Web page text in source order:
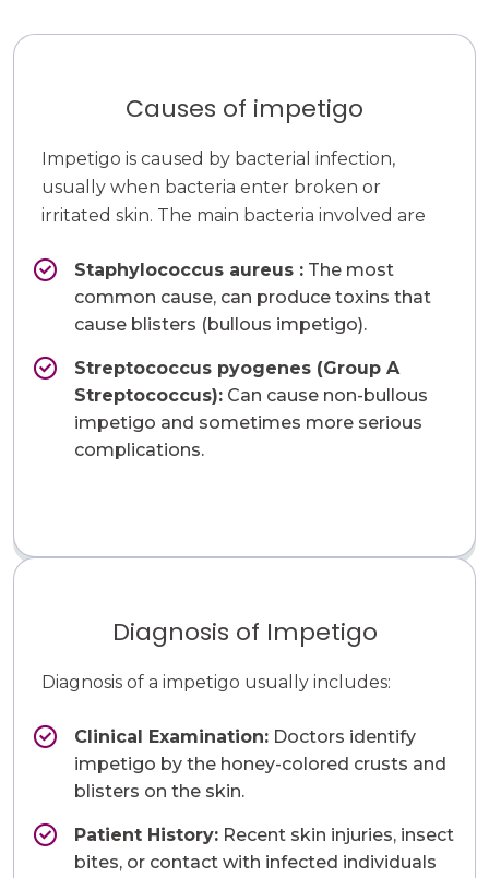
Causes of impetigo
Impetigo is caused by bacterial infection,
usually when bacteria enter broken or
irritated skin. The main bacteria involved are
Staphylococcus aureus​ : The most
common cause, can produce toxins that
cause blisters (bullous impetigo).
Streptococcus pyogenes (Group A
Streptococcus): Can cause non-bullous
impetigo and sometimes more serious
complications.
Diagnosis of Impetigo
Diagnosis of a impetigo usually includes:
Clinical Examination: Doctors identify
impetigo by the honey-colored crusts and
blisters on the skin.
Patient History: Recent skin injuries, insect
bites, or contact with infected individuals